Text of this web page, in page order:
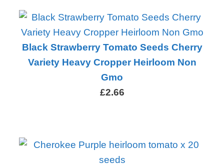
Black Strawberry Tomato Seeds Cherry
Variety Heavy Cropper Heirloom Non
Gmo
£2.66